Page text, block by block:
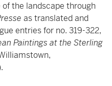
the landscape through
as translated and
entries for no. 319-322,
Paintings at the Sterling